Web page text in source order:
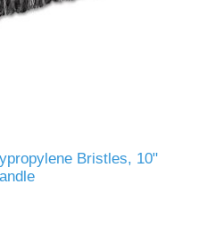
Bristles, 10"